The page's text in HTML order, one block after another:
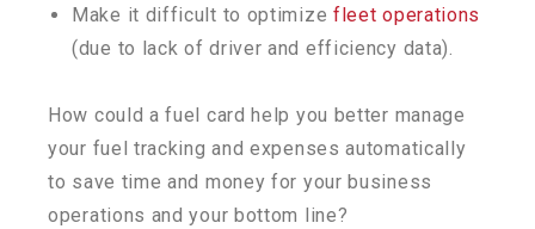
Make it difficult to optimize fleet operations
(due to lack of driver and efficiency data).
How could a fuel card help you better manage
your fuel tracking and expenses automatically
to save time and money for your business
operations and your bottom line?